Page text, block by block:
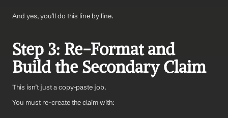
And yes, you’ll do this line by line.
Step 3: Re-Format and
Build the Secondary Claim
This isn’t just a copy-paste job.
You must re-create the claim with: